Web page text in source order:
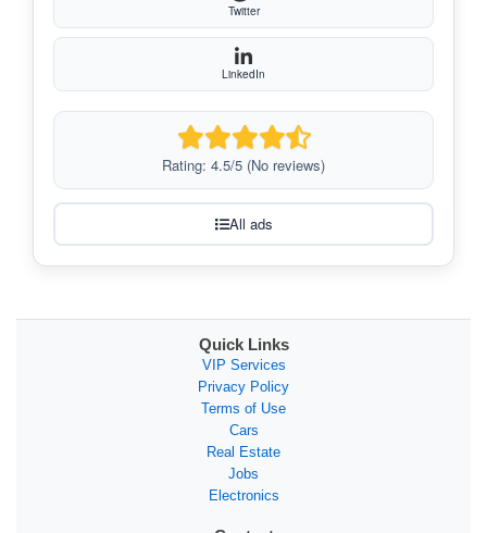
Twitter
LinkedIn
Rating: 4.5/5 (No reviews)
All ads
Quick Links
VIP Services
Privacy Policy
Terms of Use
Cars
Real Estate
Jobs
Electronics